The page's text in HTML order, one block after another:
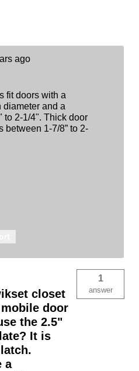
ago
fit doors with a
diameter and a
to 2-1/4". Thick door
between 1-7/8” to 2-
closet
door
the 2.5"
It is
a
1
answer